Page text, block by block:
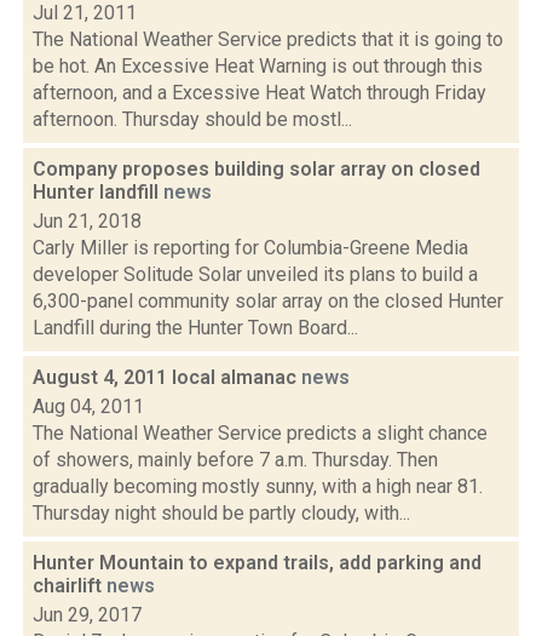
Jul 21, 2011
The National Weather Service predicts that it is going to
be hot. An Excessive Heat Warning is out through this
afternoon, and a Excessive Heat Watch through Friday
afternoon. Thursday should be mostl...
Company proposes building solar array on closed
Hunter landfill news
Jun 21, 2018
Carly Miller is reporting for Columbia-Greene Media
developer Solitude Solar unveiled its plans to build a
6,300-panel community solar array on the closed Hunter
Landfill during the Hunter Town Board...
August 4, 2011 local almanac news
Aug 04, 2011
The National Weather Service predicts a slight chance
of showers, mainly before 7 a.m. Thursday. Then
gradually becoming mostly sunny, with a high near 81.
Thursday night should be partly cloudy, with...
Hunter Mountain to expand trails, add parking and
chairlift news
Jun 29, 2017